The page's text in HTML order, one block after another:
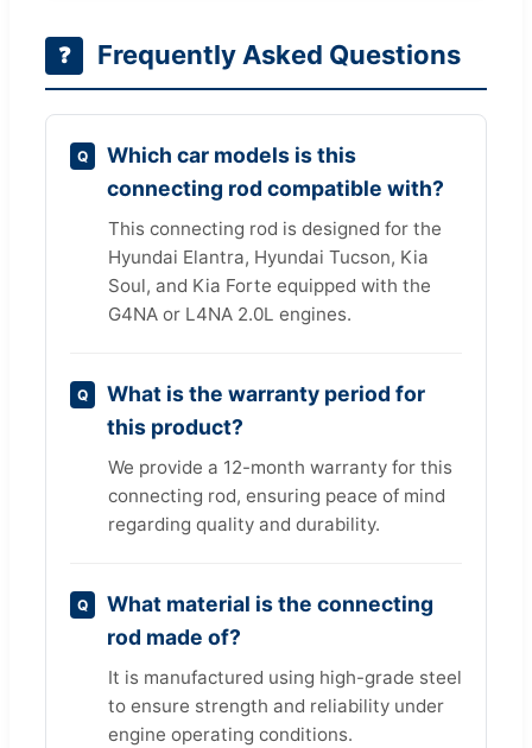
❓ Frequently Asked Questions
Which car models is this
connecting rod compatible with?
This connecting rod is designed for the
Hyundai Elantra, Hyundai Tucson, Kia
Soul, and Kia Forte equipped with the
G4NA or L4NA 2.0L engines.
What is the warranty period for
this product?
We provide a 12-month warranty for this
connecting rod, ensuring peace of mind
regarding quality and durability.
What material is the connecting
rod made of?
It is manufactured using high-grade steel
to ensure strength and reliability under
engine operating conditions.